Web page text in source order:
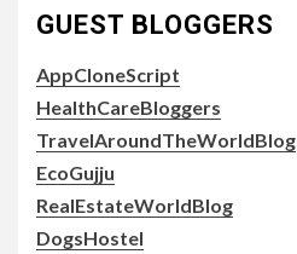
GUEST BLOGGERS
AppCloneScript
HealthCareBloggers
TravelAroundTheWorldBlog
EcoGujju
RealEstateWorldBlog
DogsHostel